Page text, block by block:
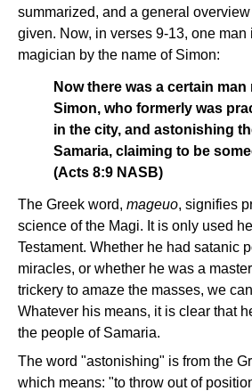
summarized, and a general
given. Now, in verses 9-13, one man
magician by the name of Simon:
Now there was a certain man
Simon, who formerly was
in the city, and astonishing
Samaria, claiming to be
(Acts 8:9 NASB)
The Greek word, mageuo, signifies
science of the Magi. It is only used
Testament. Whether he had satanic
miracles, or whether he was a
trickery to amaze the masses, we
Whatever his means, it is clear that
the people of Samaria.
The word "astonishing" is from the
which means: "to throw out of